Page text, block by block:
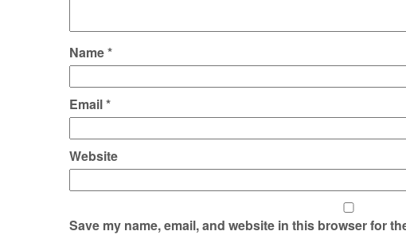
Name*
Email*
Website
Save my name, email, and website in this browser for